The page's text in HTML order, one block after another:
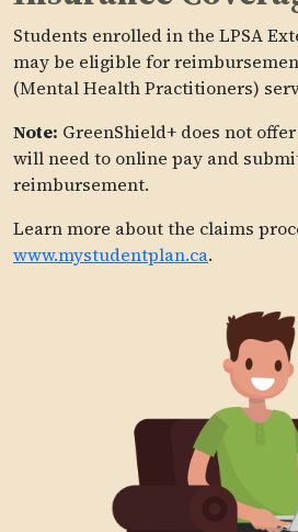
Students enrolled in the LPSA
may be eligible for
(Mental Health Practitioners)
Note: GreenShield+ does not
will need to online pay and
reimbursement.
Learn more about the claims
www.mystudentplan.ca.